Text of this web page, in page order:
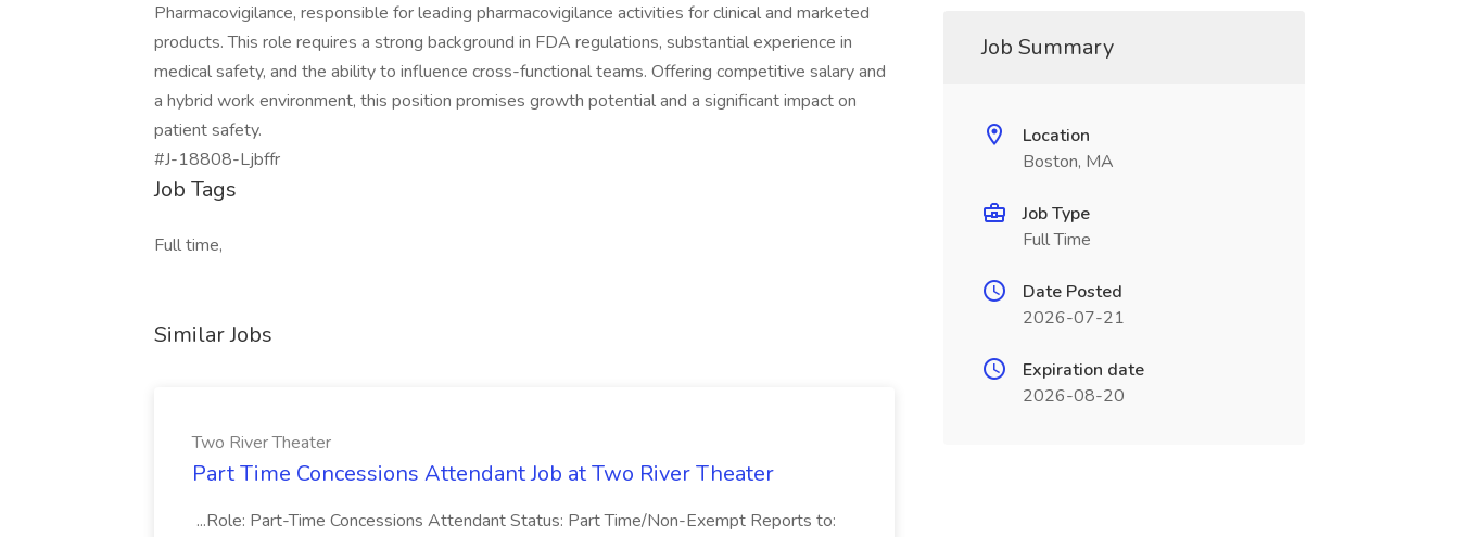
Pharmacovigilance, responsible for leading pharmacovigilance activities for clinical and marketed
products. This role requires a strong background in FDA regulations, substantial experience in
medical safety, and the ability to influence cross-functional teams. Offering competitive salary and
a hybrid work environment, this position promises growth potential and a significant impact on
patient safety.
#J-18808-Ljbffr
Job Tags
Full time,
Similar Jobs
Two River Theater
Part Time Concessions Attendant Job at Two River Theater
...Role: Part-Time Concessions Attendant Status: Part Time/Non-Exempt Reports to:
Job Summary
Location
Boston, MA
Job Type
Full Time
Date Posted
2026-07-21
Expiration date
2026-08-20